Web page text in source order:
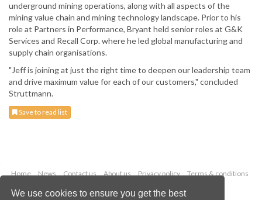
We use cookies to ensure you get the best
underground mining operations, along with all aspects of the
mining value chain and mining technology landscape. Prior to his
role at Partners in Performance, Bryant held senior roles at G&K
Services and Recall Corp. where he led global manufacturing and
supply chain organisations.
"Jeff is joining at just the right time to deepen our leadership team
and drive maximum value for each of our customers," concluded
Struttmann.
Save to read list
Home News Contact us About us Privacy policy
Terms & conditions